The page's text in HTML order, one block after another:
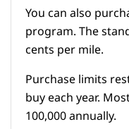
You can also
program. The
cents per mile.
Purchase limits
buy each year.
100,000 annually.